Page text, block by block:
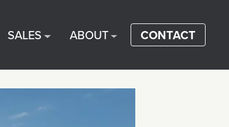
SALES ABOUT CONTACT